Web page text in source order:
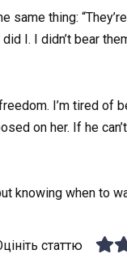
thing:
I. I didn’t bear
I’m tired
on her. If he
knowing when to
статтю